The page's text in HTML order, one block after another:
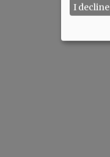
I decline